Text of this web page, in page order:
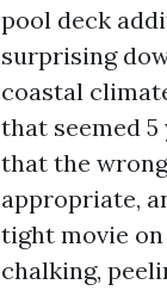
pool deck
surprising
coastal
that seemed
that the
appropriate,
tight movie on
chalking,